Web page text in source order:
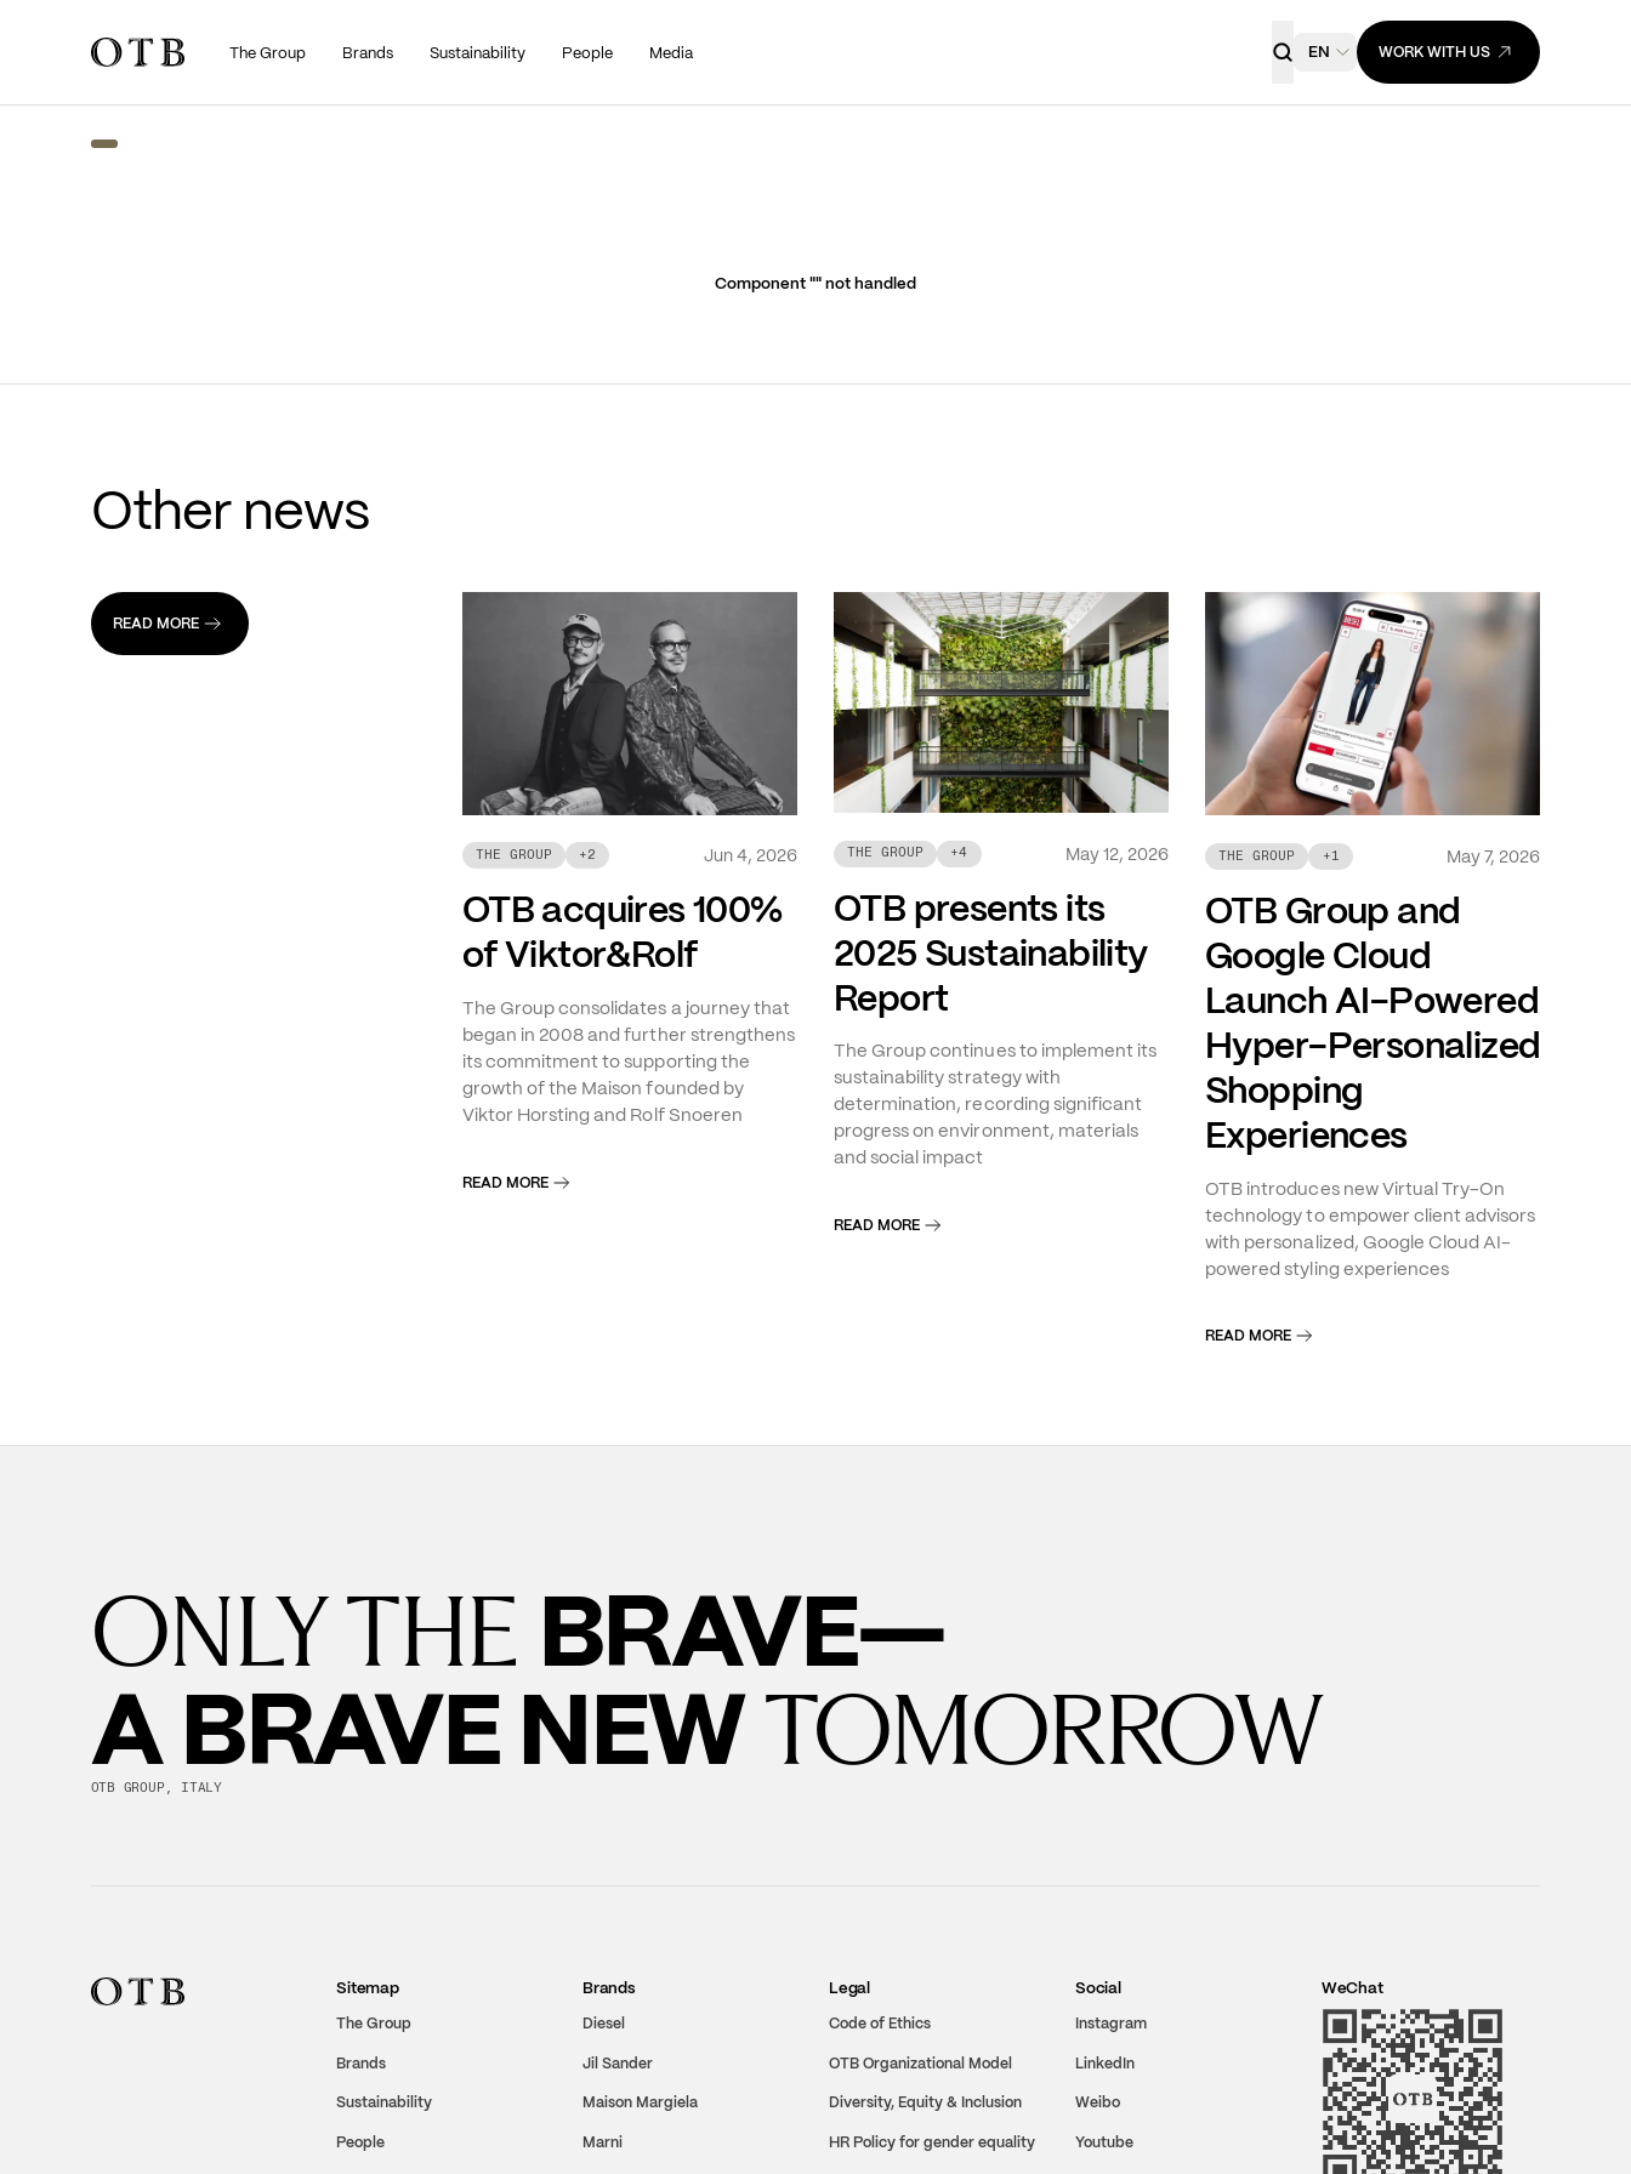
Skip to main contentThe Group Brands Sustainability People Media EN WORK WITH US
Component "" not handled
Other news
READ MORE
THE GROUP +2 Jun 4, 2026
OTB acquires 100%
of Viktor&Rolf
The Group consolidates a journey that
began in 2008 and further strengthens
its commitment to supporting the
growth of the Maison founded by
Viktor Horsting and Rolf Snoeren
READ MORE
THE GROUP +4 May 12, 2026
OTB presents its
2025 Sustainability
Report
The Group continues to implement its
sustainability strategy with
determination, recording significant
progress on environment, materials
and social impact
READ MORE
THE GROUP +1 May 7, 2026
OTB Group and
Google Cloud
Launch AI-Powered
Hyper-Personalized
Shopping
Experiences
OTB introduces new Virtual Try-On
technology to empower client advisors
with personalized, Google Cloud AI-
powered styling experiences
READ MORE
ONLY THE BRAVE—
A BRAVE NEWTOMORROW
OTB GROUP, ITALY
Sitemap
The Group
Brands
Sustainability
People
Brands
Diesel
Jil Sander
Maison Margiela
Marni
Legal
Code of Ethics
OTB Organizational Model
Diversity, Equity & Inclusion
HR Policy for gender equality
Social
Instagram
LinkedIn
Weibo
Youtube
WeChat